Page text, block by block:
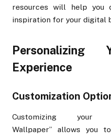
resources will help you
inspiration for your digital
Personalizing
Experience
Customization
Customizing your
Wallpaper” allows you